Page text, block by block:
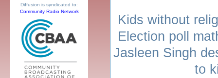
Kids without
Election poll
Jasleen Singh
to
Diffusion is syndicated to:
Community Radio Network